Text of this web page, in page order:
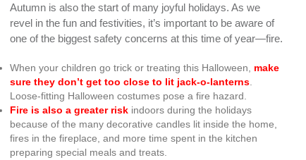
Autumn is also the start of many joyful holidays. As we
revel in the fun and festivities, it’s important to be aware of
one of the biggest safety concerns at this time of year—fire.
When your children go trick or treating this Halloween, make
sure they don’t get too close to lit jack-o-lanterns.
Loose-fitting Halloween costumes pose a fire hazard.
Fire is also a greater risk indoors during the holidays
because of the many decorative candles lit inside the home,
fires in the fireplace, and more time spent in the kitchen
preparing special meals and treats.